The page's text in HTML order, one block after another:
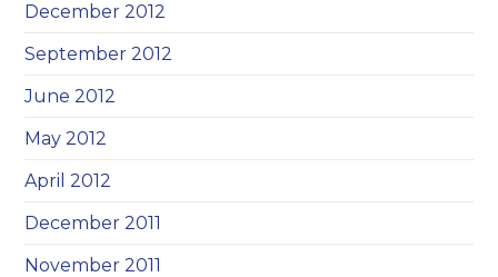
December 2012
September 2012
June 2012
May 2012
April 2012
December 2011
November 2011